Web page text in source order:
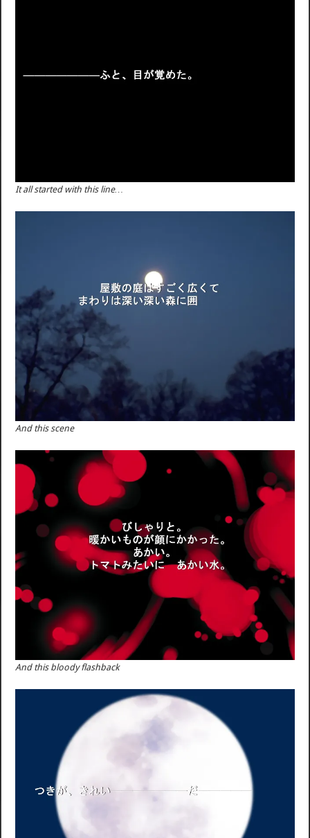
It all started with this line…
And this scene
And this bloody flashback